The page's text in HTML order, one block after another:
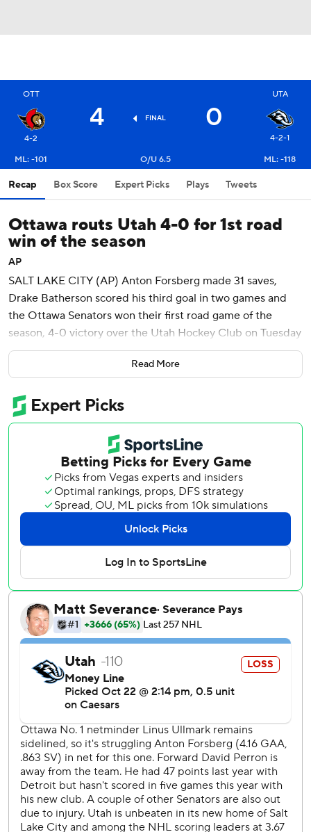
OTT
4-2
4 FINAL 0
UTA
4-2-1
ML: -101 O/U 6.5 ML: -118
Recap Box Score Expert Picks Plays Tweets
Ottawa routs Utah 4-0 for 1st road
win of the season
AP
SALT LAKE CITY (AP) Anton Forsberg made 31 saves,
Drake Batherson scored his third goal in two games and
the Ottawa Senators won their first road game of the
season, 4-0 victory over the Utah Hockey Club on Tuesday
night.
Batherson, Claude Giroux, Ridly Greig and Brady Tkachuk
all scored in the first period as the Senators earned their
first road shutout since 2021. It was Utah's first home loss.
Utah's Connor Ingram had five first-period saves before he
was replaced in net by Karel Vejmelka, who made 14 stops.
Batherson and Giroux scored less than 90 seconds apart
for a 2-0 lead. Both were assisted by Nick Jensen.
Greig added an unassisted while on the power play.
Tkachuk snapped the puck around Ingram’s side to put the
Senators: Tough defense and efficient offense allowed
Ottawa to punish a porous Utah defense prone to
breakdowns.
Utah: Capitalizing on scoring chances ended up being a
huge problem. Utah attacked relentlessly and outshot
Ottawa 31-22 but still came away empty-handed.
After Ottawa generated a single shot on goal through the
first 11 minutes, Batherson and Giroux scored four-on-four
goals to help the Senators seize control.
Utah had gone 8 for 8 on the penalty kill over its last two
games before allowing Greig’s power- play goal. Ottawa is
9 for 22 on power plays this season after going 1 for 1 on
Read More